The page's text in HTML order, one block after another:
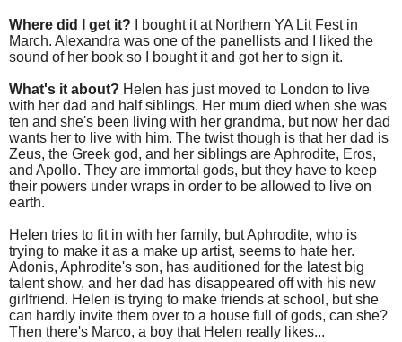
Where did I get it?
I bought it at Northern YA Lit Fest in
March. Alexandra was one of the panellists and I liked the
sound of her book so I bought it and got her to sign it.
What's it about? Helen has just moved to London to live
with her dad and half siblings. Her mum died when she was
ten and she's been living with her grandma, but now her dad
wants her to live with him. The twist though is that her dad is
Zeus, the Greek god, and her siblings are Aphrodite, Eros,
and Apollo. They are immortal gods, but they have to keep
their powers under wraps in order to be allowed to live on
earth.
Helen tries to fit in with her family, but Aphrodite, who is
trying to make it as a make up artist, seems to hate her.
Adonis, Aphrodite's son, has auditioned for the latest big
talent show, and her dad has disappeared off with his new
girlfriend. Helen is trying to make friends at school, but she
can hardly invite them over to a house full of gods, can she?
Then there's Marco, a boy that Helen really likes...